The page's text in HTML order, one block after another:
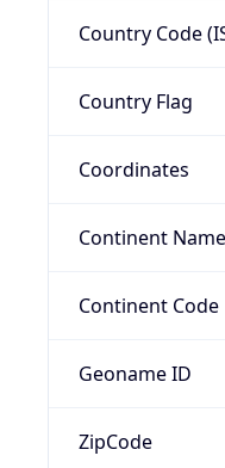
Country Code
Country Flag
Coordinates
Continent Name
Continent Code
Geoname ID
ZipCode